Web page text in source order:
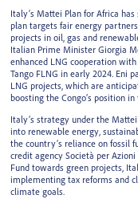
Italy’s Mattei Plan for Africa
plan targets fair energy
projects in oil, gas and
Italian Prime Minister Giorgia
enhanced LNG cooperation
Tango FLNG in early 2024. Eni
LNG projects, which are
boosting the Congo’s position
Italy’s strategy under the
into renewable energy,
the country’s reliance on fossil
credit agency Società per
Fund towards green projects,
implementing tax reforms and
climate goals.